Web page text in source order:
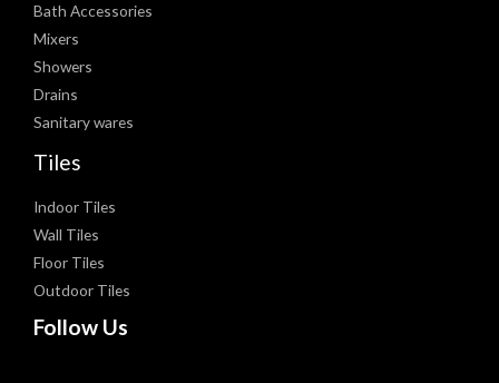
Bath Accessories
Mixers
Showers
Drains
Sanitary wares
Tiles
Indoor Tiles
Wall Tiles
Floor Tiles
Outdoor Tiles
Follow Us